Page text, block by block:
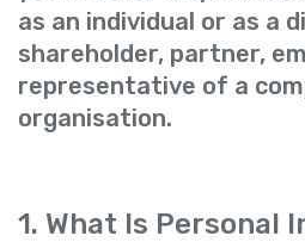
as an individual or as a
shareholder, partner,
representative of a
organisation.
1. What Is Personal